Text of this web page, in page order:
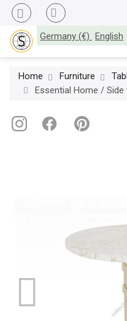
Germany (€) English
Home Furniture